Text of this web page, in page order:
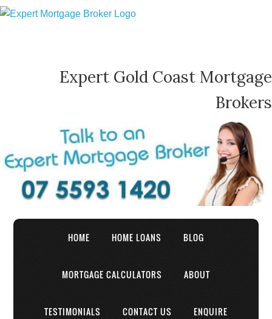
Expert Gold Coast Mortgage
Brokers
HOME HOME LOANS BLOG
MORTGAGE CALCULATORS ABOUT
TESTIMONIALS CONTACT US ENQUIRE